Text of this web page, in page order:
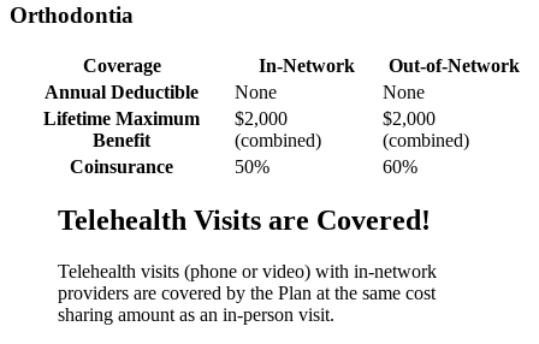
Orthodontia
Coverage In-Network
Out-of-Network
Annual Deductible
None
None
Lifetime Maximum
Benefit
$2,000
(combined)
$2,000
(combined)
Coinsurance
50% 60%
Telehealth Visits are Covered!
Telehealth visits (phone or video) with in-network
providers are covered by the Plan at the same cost
sharing amount as an in-person visit.